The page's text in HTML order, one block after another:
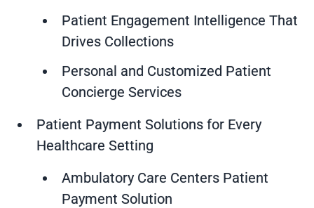
Patient Engagement Intelligence That
Drives Collections
Personal and Customized Patient
Concierge Services
Patient Payment Solutions for Every
Healthcare Setting
Ambulatory Care Centers Patient
Payment Solution